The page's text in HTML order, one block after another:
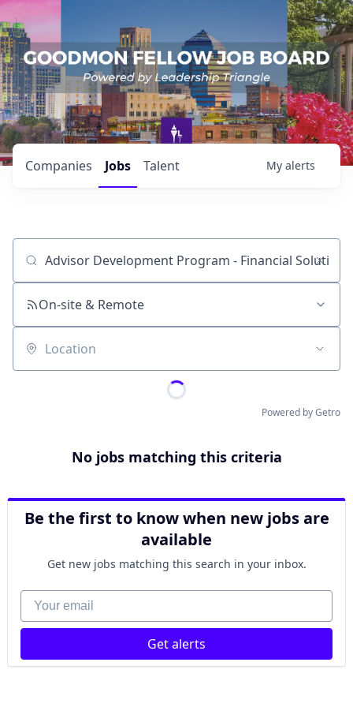
Jobs
Companies Talent My alerts
Job title, company or keyword
On-site & Remote
Location
Powered by Getro
No jobs matching this criteria
Be the first to know when new jobs are
available
Get new jobs matching this search in your inbox.
Your email
Get alerts